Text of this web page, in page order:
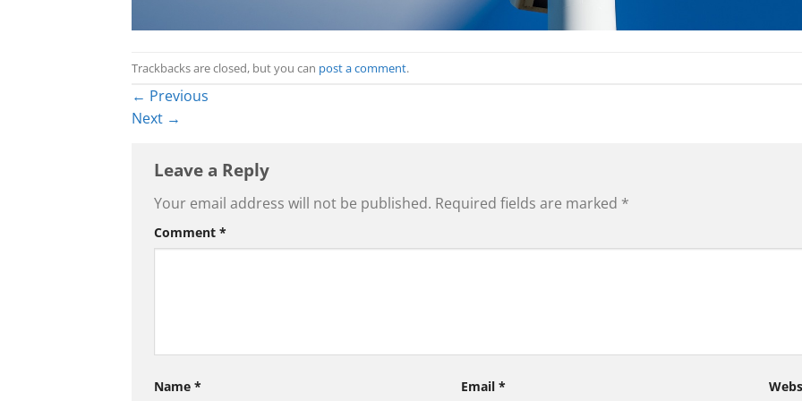
Trackbacks are closed, but you can post a comment.
← Previous
Next →
Leave a Reply
Your email address will not be published. Required fields are marked *
Comment *
Name * Email*